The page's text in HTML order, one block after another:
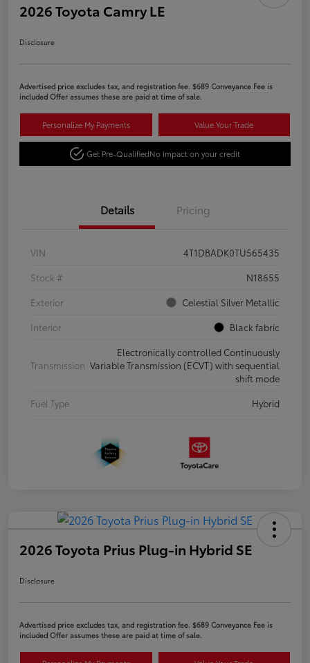
2026 Toyota Camry LE
Disclosure
Advertised price excludes tax, and registration fee. $689 Conveyance Fee is
included Offer assumes these are paid at time of sale.
Personalize My Payments Value Your Trade
Get Pre-QualifiedNo impact on your credit
Details Pricing
VIN
4T1DBADK0TU565435
Stock #
N18655
Exterior
Celestial Silver Metallic
Interior
Black fabric
Transmission
Electronically controlled Continuously
Variable Transmission (ECVT) with sequential
shift mode
Fuel Type
Hybrid
2026 Toyota Prius Plug-in Hybrid SE
Disclosure
Advertised price excludes tax, and registration fee. $689 Conveyance Fee is
included Offer assumes these are paid at time of sale.